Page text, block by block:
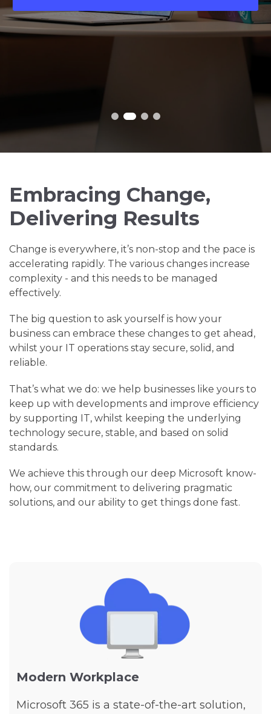
Embracing Change,
Delivering Results
Change is everywhere, it’s non-stop and the pace is
accelerating rapidly. The various changes increase
complexity - and this needs to be managed
effectively.
The big question to ask yourself is how your
business can embrace these changes to get ahead,
whilst your IT operations stay secure, solid, and
reliable.
That’s what we do: we help businesses like yours to
keep up with developments and improve efficiency
by supporting IT, whilst keeping the underlying
technology secure, stable, and based on solid
standards.
We achieve this through our deep Microsoft know-
how, our commitment to delivering pragmatic
solutions, and our ability to get things done fast.
Modern Workplace
Microsoft 365 is a state-of-the-art solution,